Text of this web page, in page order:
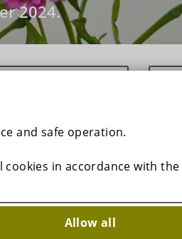
and safe operation.
cookies in accordance with the
Allow all
2024.